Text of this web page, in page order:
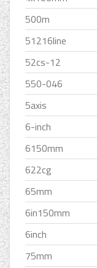
500m
51216line
52cs-12
550-046
5axis
6-inch
6150mm
622cg
65mm
6in150mm
6inch
75mm